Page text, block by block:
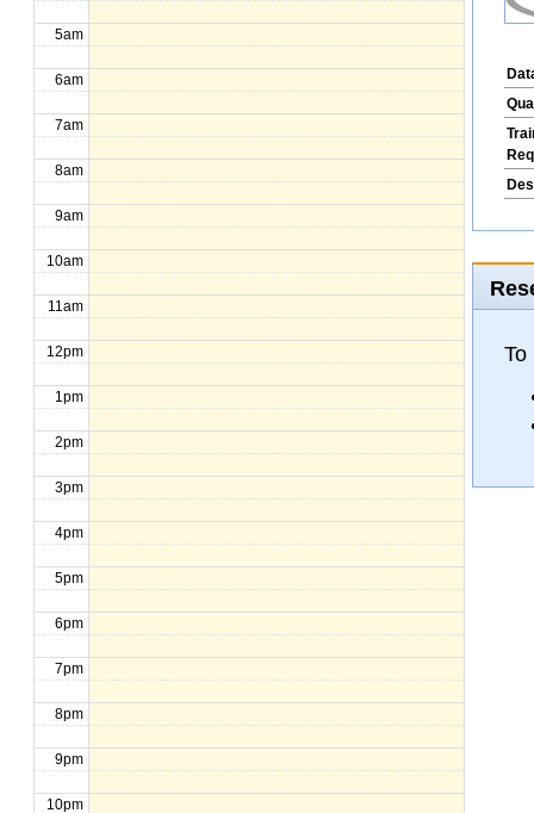
5am
6am
7am
8am
9am
10am
11am
12pm
1pm
2pm
3pm
4pm
5pm
6pm
7pm
8pm
9pm
10pm
To